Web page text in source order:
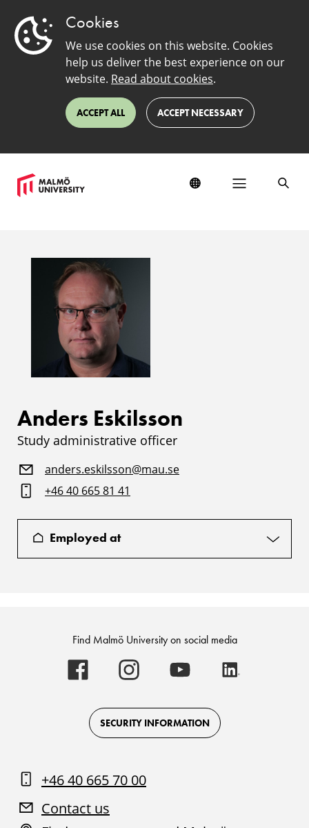
Cookies
We use cookies on this website. Cookies
help us deliver the best experience on our
website. Read about cookies.
ACCEPT ALL ACCEPT NECESSARY
Anders Eskilsson
Study administrative officer
anders.eskilsson@mau.se
+46 40 665 81 41
Employed at
Find Malmö University on social media
Malmö
University
on
Facebook
Malmö
University
on
Instagram
Malmö
University
on
Youtube
SECURITY INFORMATION
+46 40 665 70 00
Contact us